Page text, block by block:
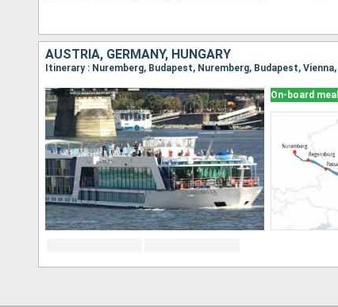
AUSTRIA, GERMANY, HUNGARY
On-board